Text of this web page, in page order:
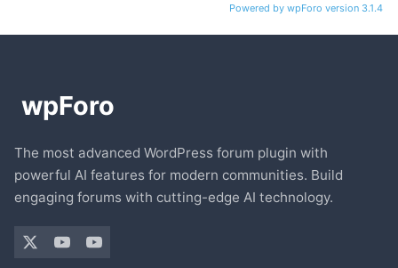
Powered by wpForo version 3.1.4
The most advanced WordPress forum plugin with
powerful AI features for modern communities. Build
engaging forums with cutting-edge AI technology.